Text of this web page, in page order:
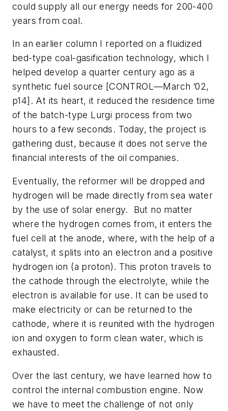
could supply all our energy needs for 200-400
years from coal.
In an earlier column I reported on a fluidized
bed-type coal-gasification technology, which I
helped develop a quarter century ago as a
synthetic fuel source [CONTROL—March ’02,
p14]. At its heart, it reduced the residence time
of the batch-type Lurgi process from two
hours to a few seconds. Today, the project is
gathering dust, because it does not serve the
financial interests of the oil companies.
Eventually, the reformer will be dropped and
hydrogen will be made directly from sea water
by the use of solar energy. But no matter
where the hydrogen comes from, it enters the
fuel cell at the anode, where, with the help of a
catalyst, it splits into an electron and a positive
hydrogen ion (a proton). This proton travels to
the cathode through the electrolyte, while the
electron is available for use. It can be used to
make electricity or can be returned to the
cathode, where it is reunited with the hydrogen
ion and oxygen to form clean water, which is
exhausted.
Over the last century, we have learned how to
control the internal combustion engine. Now
we have to meet the challenge of not only